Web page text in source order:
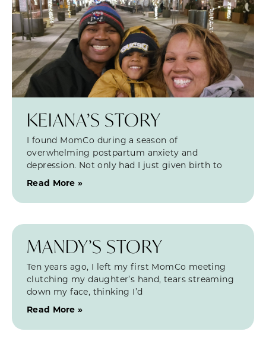
KEIANA’S STORY
I found MomCo during a season of
overwhelming postpartum anxiety and
depression. Not only had I just given birth to
Read More »
MANDY’S STORY
Ten years ago, I left my first MomCo meeting
clutching my daughter’s hand, tears streaming
down my face, thinking I’d
Read More »